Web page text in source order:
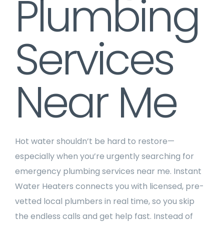
Plumbing
Services
Near Me
Hot water shouldn’t be hard to restore—
especially when you’re urgently searching for
emergency plumbing services near me. Instant
Water Heaters connects you with licensed, pre-
vetted local plumbers in real time, so you skip
the endless calls and get help fast. Instead of